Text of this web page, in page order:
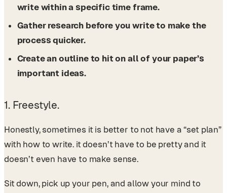
write within a specific time frame.
Gather research before you write to make the
process quicker.
Create an outline to hit on all of your paper’s
important ideas.
1. Freestyle.
Honestly, sometimes it is better to not have a “set plan”
with how to write. it doesn’t have to be pretty and it
doesn’t even have to make sense.
Sit down, pick up your pen, and allow your mind to